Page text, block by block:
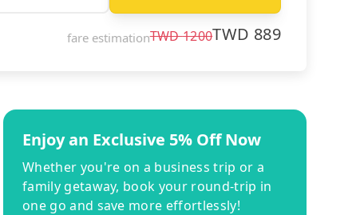
fare estimationTWD1200TWD 889
Enjoy an Exclusive 5% Off Now
Whether you're on a business trip or a
family getaway, book your round-trip in
one go and save more effortlessly!